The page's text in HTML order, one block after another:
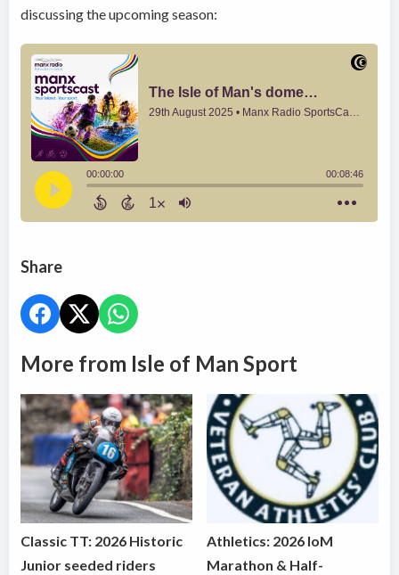
discussing the upcoming season:
Share
More from Isle of Man Sport
Classic TT: 2026 Historic
Junior seeded riders
Athletics: 2026 IoM
Marathon & Half-